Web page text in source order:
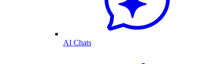
AI Chats